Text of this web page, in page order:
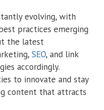
evolving, with
practices emerging
the latest
SEO, and link
accordingly.
to innovate and stay
content that attracts